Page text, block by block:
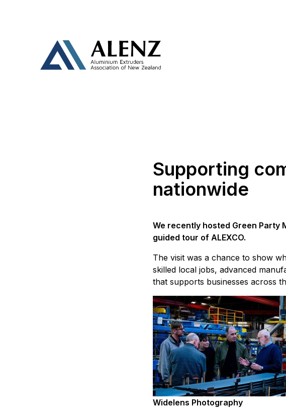
Supporting
nationwide
We recently hosted Green Party
guided tour of ALEXCO.
The visit was a chance to show
skilled local jobs, advanced
that supports businesses across
Widelens Photography